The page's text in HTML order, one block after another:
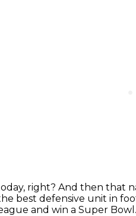
right? And then that
best defensive unit in
and win a Super